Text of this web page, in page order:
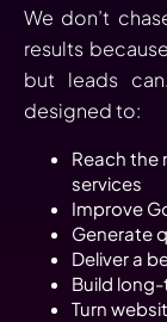
We don’t
results
but leads
designed to:
Reach the
services
Improve
Generate
Deliver a
Build
Turn